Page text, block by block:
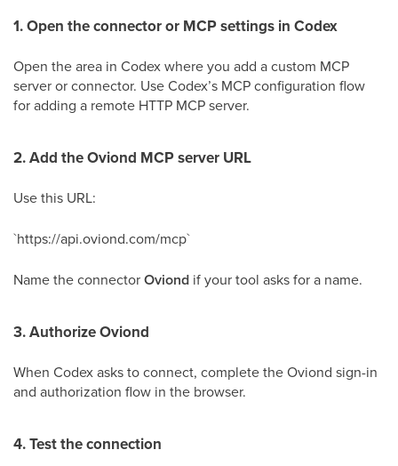
1. Open the connector or MCP settings in Codex
Open the area in Codex where you add a custom MCP
server or connector. Use Codex’s MCP configuration flow
for adding a remote HTTP MCP server.
2. Add the Oviond MCP server URL
Use this URL:
`https://api.oviond.com/mcp`
Name the connectorOviond if your tool asks for a name.
3. Authorize Oviond
When Codex asks to connect, complete the Oviond sign-in
and authorization flow in the browser.
4. Test the connection